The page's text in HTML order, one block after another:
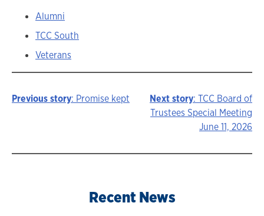
Alumni
TCC South
Veterans
Previous story: Promise kept Next story: TCC Board of
Trustees Special Meeting
June 11, 2026
Recent News